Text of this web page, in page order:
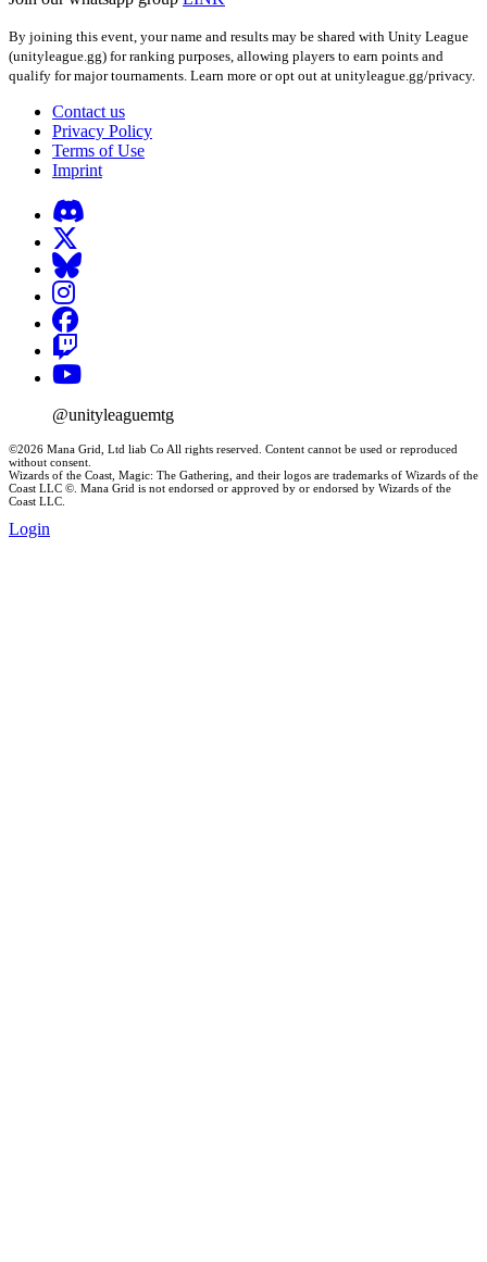
By joining this event, your name and results may be shared with Unity League
(unityleague.gg) for ranking purposes, allowing players to earn points and
qualify for major tournaments. Learn more or opt out at unityleague.gg/privacy.
Contact us
Privacy Policy
Terms of Use
Imprint
@unityleaguemtg
©2026 Mana Grid, Ltd liab Co All rights reserved. Content cannot be used or reproduced
without consent.
Wizards of the Coast, Magic: The Gathering, and their logos are trademarks of Wizards of the
Coast LLC ©. Mana Grid is not endorsed or approved by or endorsed by Wizards of the
Coast LLC.
Login